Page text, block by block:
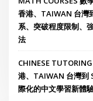
香港、TAIWAN 台灣
系、突破程度限制、
法
CHINESE
港、TAIWAN 台灣到
際化的中文學習新體